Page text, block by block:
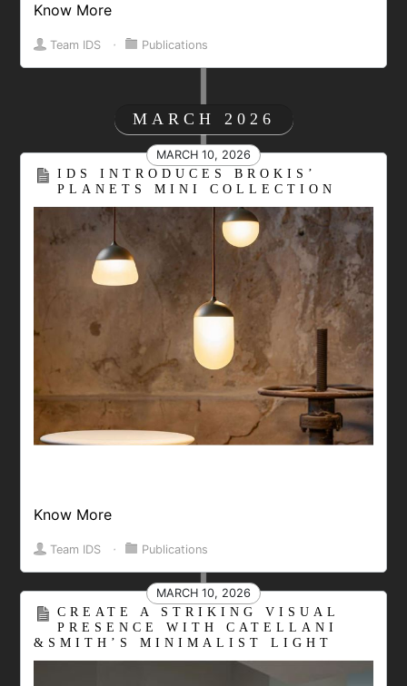
Know More
Team IDS ⋅ Publications
MARCH 2026
MARCH 10, 2026
IDS INTRODUCES BROKIS’
PLANETS MINI COLLECTION
Know More
Team IDS ⋅ Publications
MARCH 10, 2026
CREATE A STRIKING VISUAL
PRESENCE WITH CATELLANI
&SMITH’S MINIMALIST LIGHT